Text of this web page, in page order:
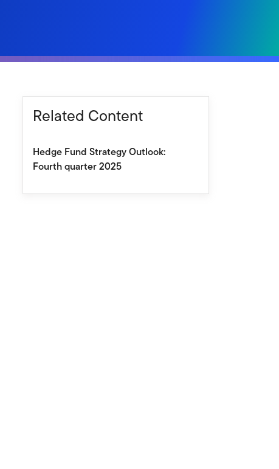
Related Content
Hedge Fund Strategy Outlook:
Fourth quarter 2025